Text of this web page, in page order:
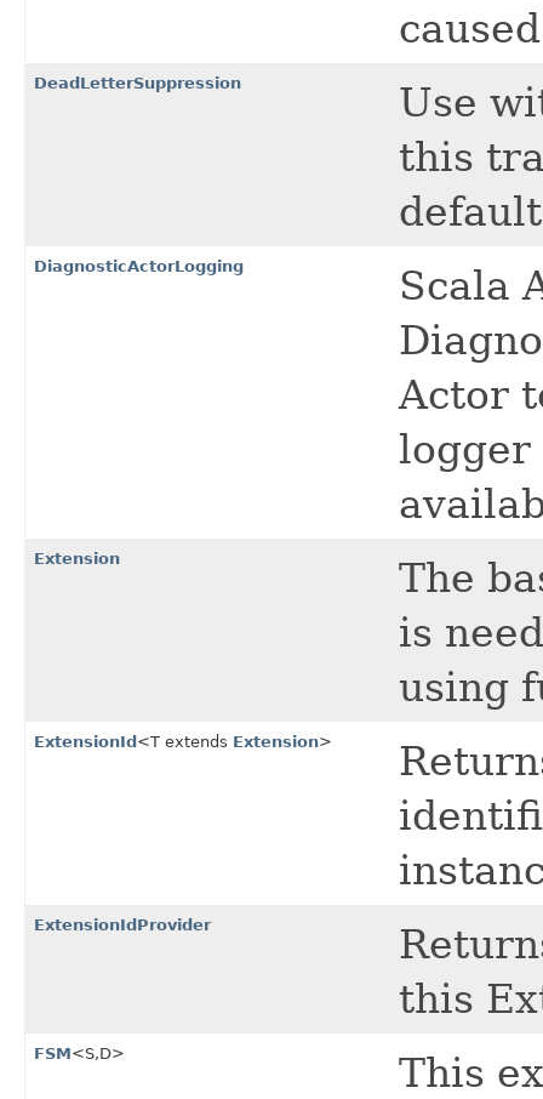
DeadLetterSuppression
Use
this
DiagnosticActorLogging
Scala
Actor
logger
Extension
The
is
using
ExtensionId <T extends Extension>
ExtensionIdProvider
this
FSM<S,​D>
This